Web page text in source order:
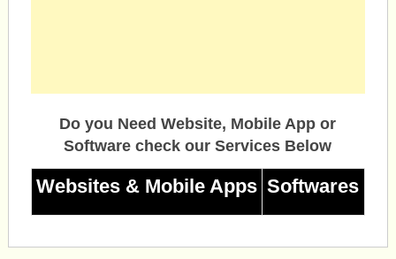
Do you Need Website, Mobile App or
Software check our Services Below
Websites & Mobile Apps Softwares